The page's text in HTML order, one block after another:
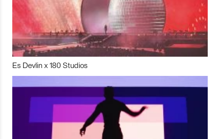
Es Devlin x 180 Studios